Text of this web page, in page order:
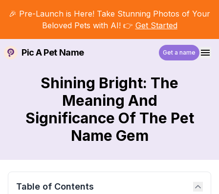
🎉 Pre-Launch is Here! Take Stunning Photos of Your
Beloved Pets with AI! 👉 Get Started
Pic A Pet Name Get a name
Shining Bright: The
Meaning And
Significance Of The Pet
Name Gem
Table of Contents